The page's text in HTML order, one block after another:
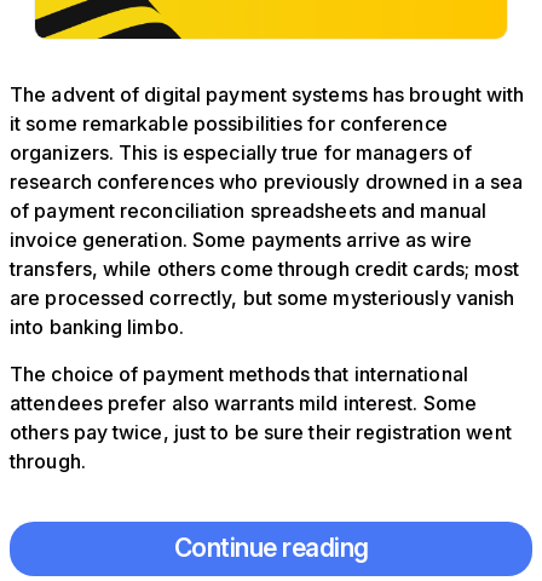
The advent of digital payment systems has brought with
it some remarkable possibilities for conference
organizers. This is especially true for managers of
research conferences who previously drowned in a sea
of payment reconciliation spreadsheets and manual
invoice generation. Some payments arrive as wire
transfers, while others come through credit cards; most
are processed correctly, but some mysteriously vanish
into banking limbo.
The choice of payment methods that international
attendees prefer also warrants mild interest. Some
others pay twice, just to be sure their registration went
through.
Continue reading